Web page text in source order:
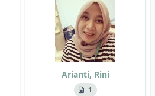
Arianti, Rini
1